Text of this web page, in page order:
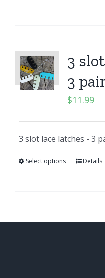
3
3
$11.99
3 slot lace latches - 3
Select options Details